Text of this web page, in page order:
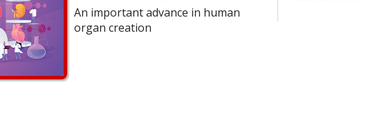
An important advance in human
organ creation